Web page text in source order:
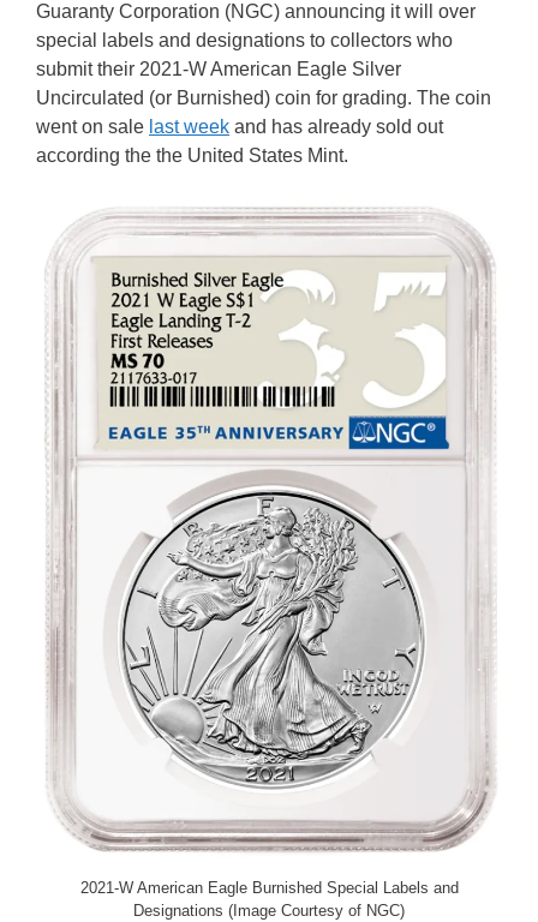
Guaranty Corporation (NGC) announcing it will over
special labels and designations to collectors who
submit their 2021-W American Eagle Silver
Uncirculated (or Burnished) coin for grading. The coin
went on sale last week and has already sold out
according the the United States Mint.
2021-W American Eagle Burnished Special Labels and
Designations (Image Courtesy of NGC)